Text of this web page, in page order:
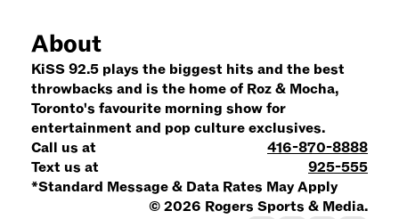
About
KiSS 92.5 plays the biggest hits and the best
throwbacks and is the home of Roz & Mocha,
Toronto's favourite morning show for
entertainment and pop culture exclusives.
Call us at
416-870-8888
Text us at
925-555
*Standard Message & Data Rates May Apply
© 2026 Rogers Sports & Media.